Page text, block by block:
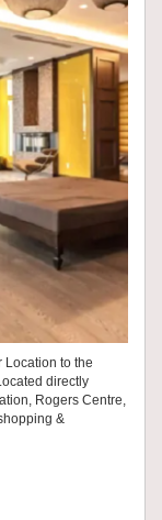
Location to the
directly
Rogers Centre,
&